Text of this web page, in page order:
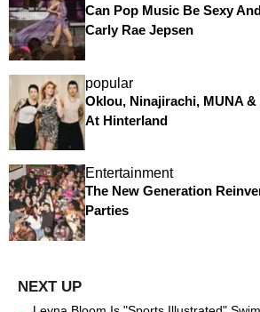
Can Pop Music Be Sexy
Carly Rae Jepsen
popular
Oklou, Ninajirachi, MUNA
At Hinterland
Entertainment
The New Generation
Parties